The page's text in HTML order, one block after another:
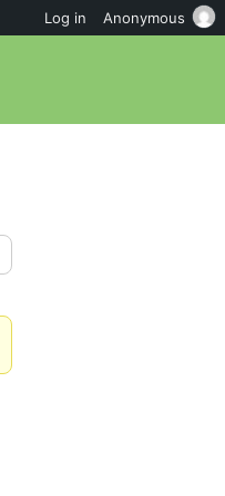
Log in Anonymous